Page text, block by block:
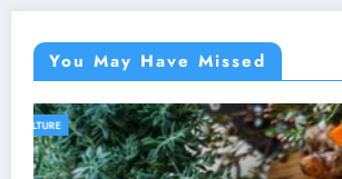
You May Have Missed
AGRICULTURE